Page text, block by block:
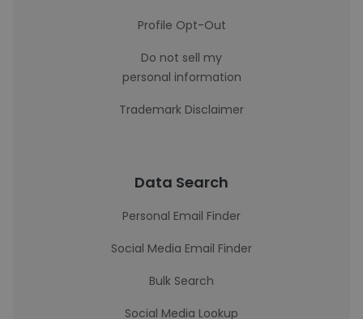
Profile Opt-Out
Do not sell my
personal information
Trademark Disclaimer
Data Search
Personal Email Finder
Social Media Email Finder
Bulk Search
Social Media Lookup